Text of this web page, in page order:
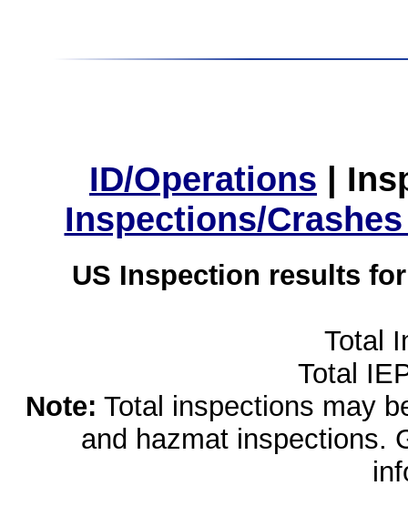
ID/Operations |
Inspections/
US Inspection results
Total
Total
Note: Total inspections may
and hazmat inspections.